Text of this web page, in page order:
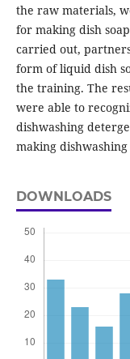
the raw materials,
for making dish
carried out,
form of liquid dish
the training. The
were able to
dishwashing
making
DOWNLOADS